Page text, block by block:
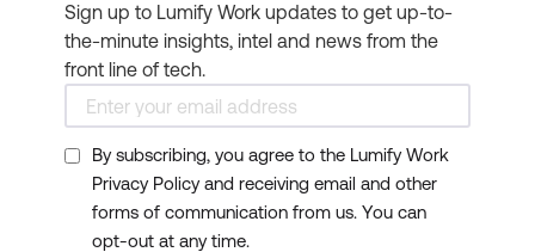
Sign up to Lumify Work updates to get up-to-
the-minute insights, intel and news from the
front line of tech.
By subscribing, you agree to the Lumify Work
Privacy Policy and receiving email and other
forms of communication from us. You can
opt-out at any time.